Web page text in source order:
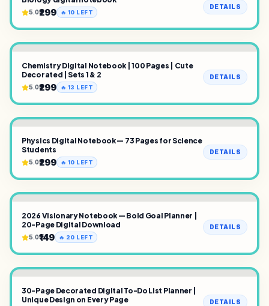
5.0₹299 🔥 10 LEFT
DETAILS
Chemistry Digital Notebook | 100 Pages | Cute
Decorated | Sets 1 & 2
5.0₹299 🔥 13 LEFT
DETAILS
Physics Digital Notebook — 73 Pages for Science
Students
5.0₹299 🔥 10 LEFT
DETAILS
2026 Visionary Notebook — Bold Goal Planner |
20-Page Digital Download
5.0₹149 🔥 20 LEFT
DETAILS
30-Page Decorated Digital To-Do List Planner |
Unique Design on Every Page
DETAILS